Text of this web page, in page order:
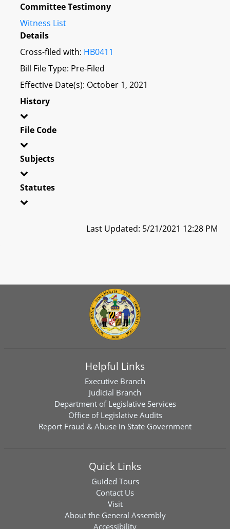
Committee Testimony
Witness List
Details
Cross-filed with: HB0411
Bill File Type: Pre-Filed
Effective Date(s): October 1, 2021
History
File Code
Subjects
Statutes
Last Updated: 5/21/2021 12:28 PM
Helpful Links
Executive Branch
Judicial Branch
Department of Legislative Services
Office of Legislative Audits
Report Fraud & Abuse in State Government
Quick Links
Guided Tours
Contact Us
Visit
About the General Assembly
Accessibility